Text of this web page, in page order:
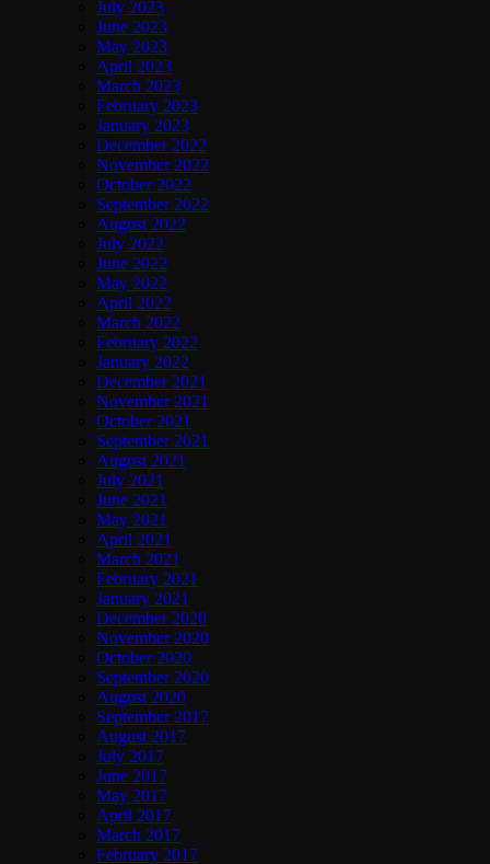
July 2023
June 2023
May 2023
April 2023
March 2023
February 2023
January 2023
December 2022
November 2022
October 2022
September 2022
August 2022
July 2022
June 2022
May 2022
April 2022
March 2022
February 2022
January 2022
December 2021
November 2021
October 2021
September 2021
August 2021
July 2021
June 2021
May 2021
April 2021
March 2021
February 2021
January 2021
December 2020
November 2020
October 2020
September 2020
August 2020
September 2017
August 2017
July 2017
June 2017
May 2017
April 2017
March 2017
February 2017